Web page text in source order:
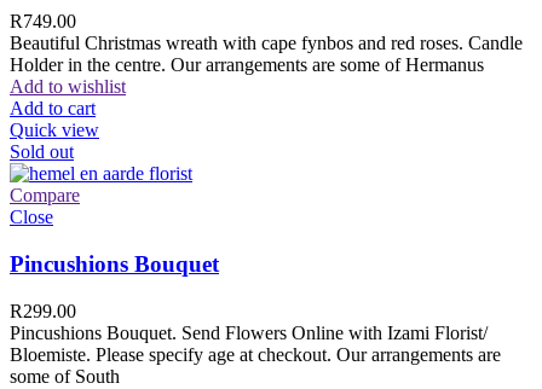
R749.00
Beautiful Christmas wreath with cape fynbos and red roses. Candle
Holder in the centre. Our arrangements are some of Hermanus
Add to wishlist
Add to cart
Quick view
Sold out
Compare
Close
Pincushions Bouquet
R299.00
Pincushions Bouquet. Send Flowers Online with Izami Florist/
Bloemiste. Please specify age at checkout. Our arrangements are
some of South